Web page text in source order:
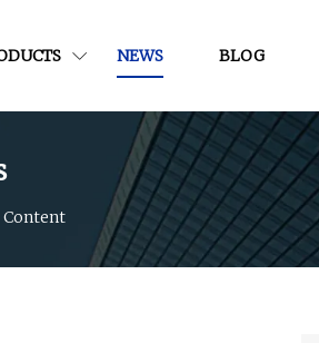
NEWS BLOG
Content